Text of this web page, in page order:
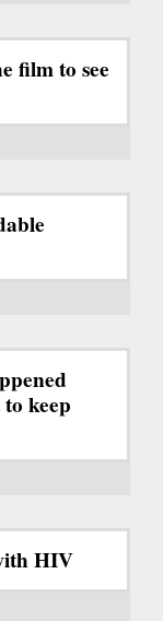
film to see
keep
HIV